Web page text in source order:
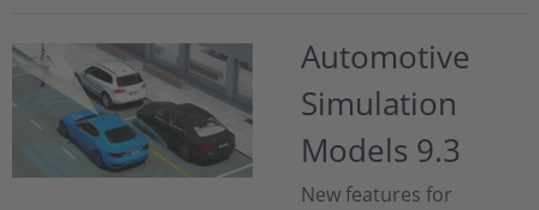
Automotive
Simulation
Models 9.3
New features for